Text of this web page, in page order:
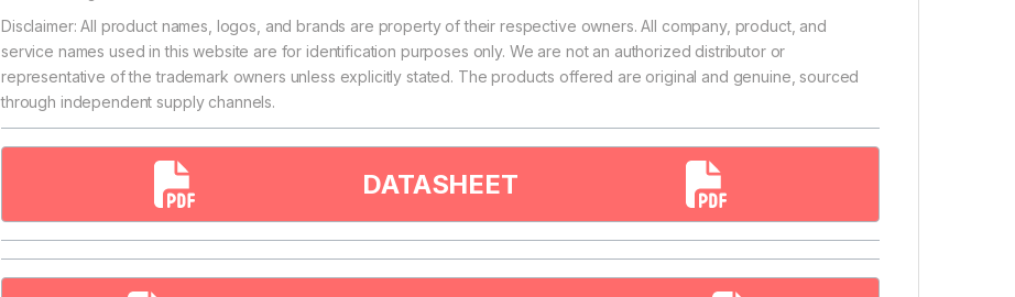
Disclaimer: All product names, logos, and brands are property of their respective owners. All company, product, and
service names used in this website are for identification purposes only. We are not an authorized distributor or
representative of the trademark owners unless explicitly stated. The products offered are original and genuine, sourced
through independent supply channels.
DATASHEET